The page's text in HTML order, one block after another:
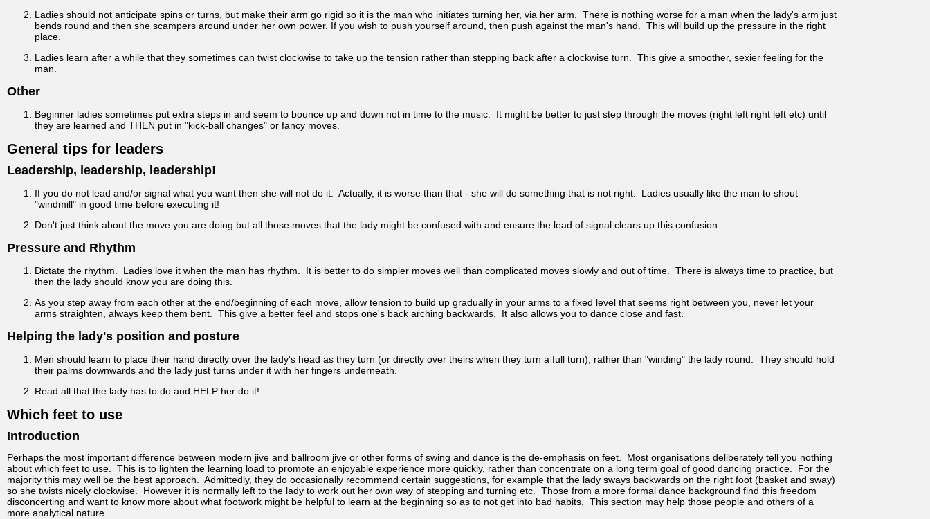
Ladies should not anticipate spins or turns, but make their arm go rigid so it is the man who initiates turning her, via her arm. There is nothing worse for a man when the lady's arm just
bends round and then she scampers around under her own power. If you wish to push yourself around, then push against the man's hand. This will build up the pressure in the right
place.
Ladies learn after a while that they sometimes can twist clockwise to take up the tension rather than stepping back after a clockwise turn. This give a smoother, sexier feeling for the
man.
Other
Beginner ladies sometimes put extra steps in and seem to bounce up and down not in time to the music. It might be better to just step through the moves (right left right left etc) until
they are learned and THEN put in "kick-ball changes" or fancy moves.
General tips for leaders
Leadership, leadership, leadership!
If you do not lead and/or signal what you want then she will not do it. Actually, it is worse than that - she will do something that is not right. Ladies usually like the man to shout
"windmill" in good time before executing it!
Don't just think about the move you are doing but all those moves that the lady might be confused with and ensure the lead of signal clears up this confusion.
Pressure and Rhythm
Dictate the rhythm. Ladies love it when the man has rhythm. It is better to do simpler moves well than complicated moves slowly and out of time. There is always time to practice, but
then the lady should know you are doing this.
As you step away from each other at the end/beginning of each move, allow tension to build up gradually in your arms to a fixed level that seems right between you, never let your
arms straighten, always keep them bent. This give a better feel and stops one's back arching backwards. It also allows you to dance close and fast.
Helping the lady's position and posture
Men should learn to place their hand directly over the lady's head as they turn (or directly over theirs when they turn a full turn), rather than "winding" the lady round. They should hold
their palms downwards and the lady just turns under it with her fingers underneath.
Read all that the lady has to do and HELP her do it!
Which feet to use
Introduction
Perhaps the most important difference between modern jive and ballroom jive or other forms of swing and dance is the de-emphasis on feet. Most organisations deliberately tell you nothing
about which feet to use. This is to lighten the learning load to promote an enjoyable experience more quickly, rather than concentrate on a long term goal of good dancing practice. For the
majority this may well be the best approach. Admittedly, they do occasionally recommend certain suggestions, for example that the lady sways backwards on the right foot (basket and sway)
so she twists nicely clockwise. However it is normally left to the lady to work out her own way of stepping and turning etc. Those from a more formal dance background find this freedom
disconcerting and want to know more about what footwork might be helpful to learn at the beginning so as to not get into bad habits. This section may help those people and others of a
more analytical nature.